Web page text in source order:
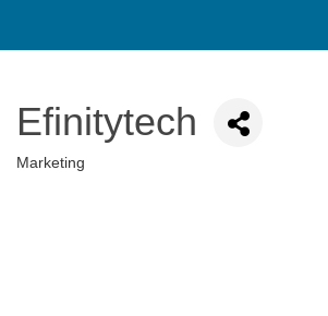
Efinitytech
Categories
Marketing